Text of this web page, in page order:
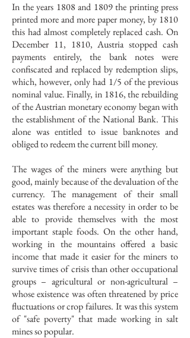
In the years 1808 and 1809 the printing press
printed more and more paper money, by 1810
this had almost completely replaced cash. On
December 11, 1810, Austria stopped cash
payments entirely, the bank notes were
confiscated and replaced by redemption slips,
which, however, only had 1/5 of the previous
nominal value. Finally, in 1816, the rebuilding
of the Austrian monetary economy began with
the establishment of the National Bank. This
alone was entitled to issue banknotes and
obliged to redeem the current bill money.
The wages of the miners were anything but
good, mainly because of the devaluation of the
currency. The management of their small
estates was therefore a necessity in order to be
able to provide themselves with the most
important staple foods. On the other hand,
working in the mountains offered a basic
income that made it easier for the miners to
survive times of crisis than other occupational
groups – agricultural or non-agricultural –
whose existence was often threatened by price
fluctuations or crop failures. It was this system
of "safe poverty" that made working in salt
mines so popular.